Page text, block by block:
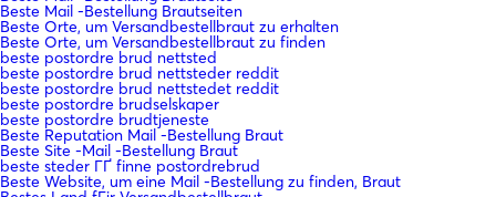
Beste Mail -Bestellung Brautseiten
Beste Orte, um Versandbestellbraut zu erhalten
Beste Orte, um Versandbestellbraut zu finden
beste postordre brud nettsted
beste postordre brud nettsteder reddit
beste postordre brud nettstedet reddit
beste postordre brudselskaper
beste postordre brudtjeneste
Beste Reputation Mail -Bestellung Braut
Beste Site -Mail -Bestellung Braut
beste steder ГҐ finne postordrebrud
Beste Website, um eine Mail -Bestellung zu finden, Braut